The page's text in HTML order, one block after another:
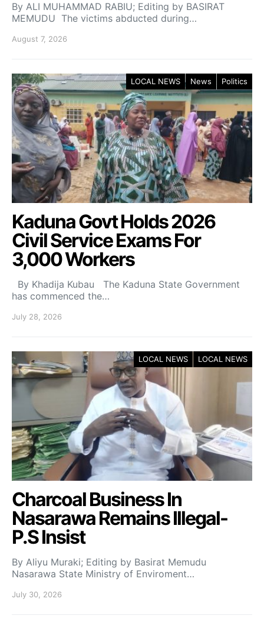
By ALI MUHAMMAD RABIU; Editing by BASIRAT
MEMUDU The victims abducted during…
August 7, 2026
LOCAL NEWS News Politics
Kaduna Govt Holds 2026
Civil Service Exams For
3,000 Workers
By Khadija Kubau The Kaduna State Government
has commenced the…
July 28, 2026
LOCAL NEWS LOCAL NEWS
Charcoal Business In
Nasarawa Remains Illegal-
P.S Insist
By Aliyu Muraki; Editing by Basirat Memudu
Nasarawa State Ministry of Enviroment…
July 30, 2026